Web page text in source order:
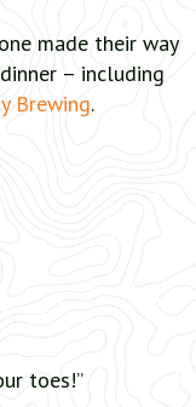
made their way
– including
Brewing.
toes!”